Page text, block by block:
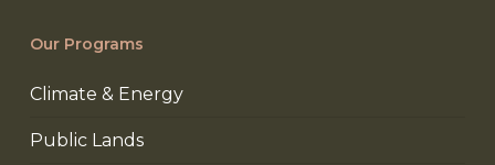
Our Programs
Climate & Energy
Public Lands